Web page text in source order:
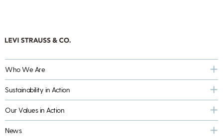
Who We Are
Sustainability in Action
Our Values in Action
News